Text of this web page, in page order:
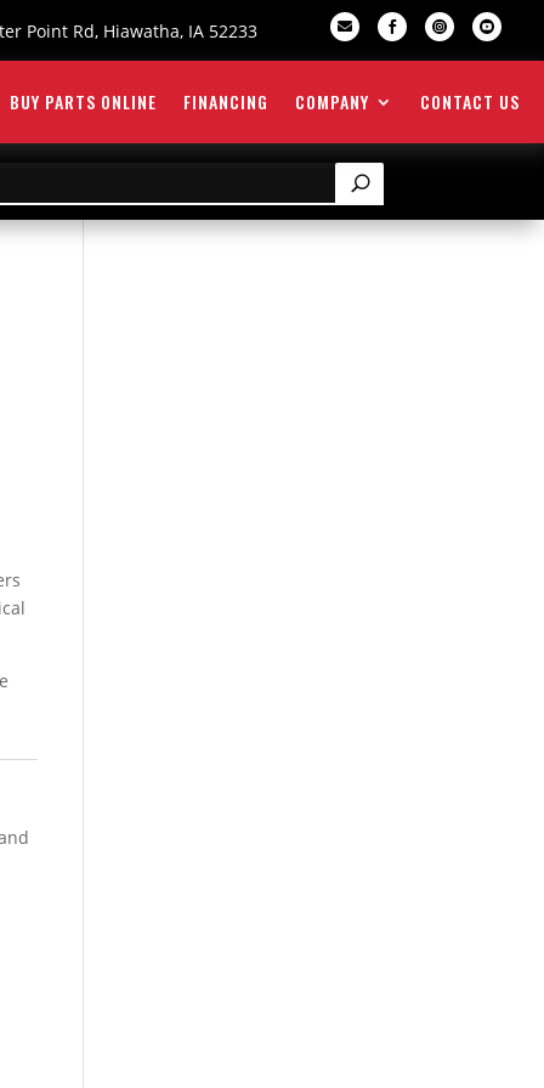
Point Rd, Hiawatha, IA 52233    
BUY PARTS ONLINE FINANCING COMPANY CONTACT US